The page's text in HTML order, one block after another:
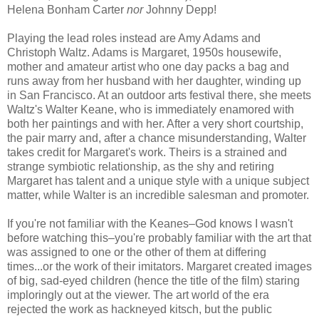
Helena Bonham Carter norJohnny Depp!
Playing the lead roles instead are Amy Adams and
Christoph Waltz. Adams is Margaret, 1950s housewife,
mother and amateur artist who one day packs a bag and
runs away from her husband with her daughter, winding up
in San Francisco. At an outdoor arts festival there, she meets
Waltz's Walter Keane, who is immediately enamored with
both her paintings and with her. After a very short courtship,
the pair marry and, after a chance misunderstanding, Walter
takes credit for Margaret's work. Theirs is a strained and
strange symbiotic relationship, as the shy and retiring
Margaret has talent and a unique style with a unique subject
matter, while Walter is an incredible salesman and promoter.
If you're not familiar with the Keanes–God knows I wasn't
before watching this–you're probably familiar with the art that
was assigned to one or the other of them at differing
times...or the work of their imitators. Margaret created images
of big, sad-eyed children (hence the title of the film) staring
imploringly out at the viewer. The art world of the era
rejected the work as hackneyed kitsch, but the public